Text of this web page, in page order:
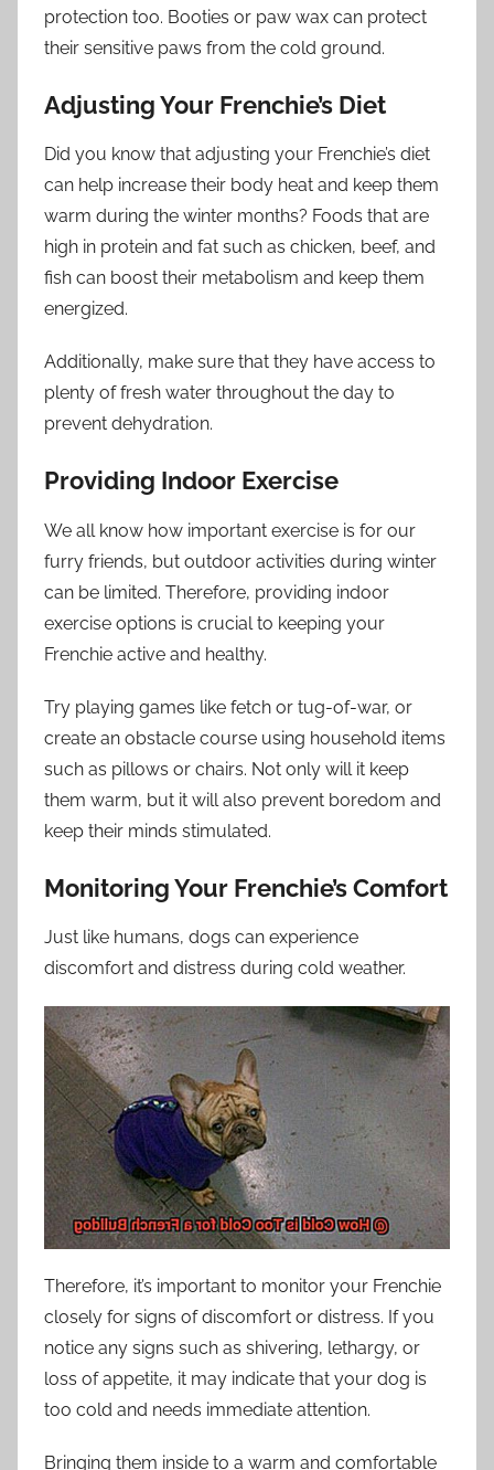
protection too. Booties or paw wax can protect
their sensitive paws from the cold ground.
Adjusting Your Frenchie’s Diet
Did you know that adjusting your Frenchie’s diet
can help increase their body heat and keep them
warm during the winter months? Foods that are
high in protein and fat such as chicken, beef, and
fish can boost their metabolism and keep them
energized.
Additionally, make sure that they have access to
plenty of fresh water throughout the day to
prevent dehydration.
Providing Indoor Exercise
We all know how important exercise is for our
furry friends, but outdoor activities during winter
can be limited. Therefore, providing indoor
exercise options is crucial to keeping your
Frenchie active and healthy.
Try playing games like fetch or tug-of-war, or
create an obstacle course using household items
such as pillows or chairs. Not only will it keep
them warm, but it will also prevent boredom and
keep their minds stimulated.
Monitoring Your Frenchie’s Comfort
Just like humans, dogs can experience
discomfort and distress during cold weather.
Therefore, it’s important to monitor your Frenchie
closely for signs of discomfort or distress. If you
notice any signs such as shivering, lethargy, or
loss of appetite, it may indicate that your dog is
too cold and needs immediate attention.
Bringing them inside to a warm and comfortable